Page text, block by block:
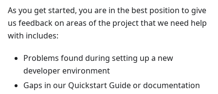
As you get started, you are in the best position to give
us feedback on areas of the project that we need help
with includes:
Problems found during setting up a new
developer environment
Gaps in our Quickstart Guide or documentation